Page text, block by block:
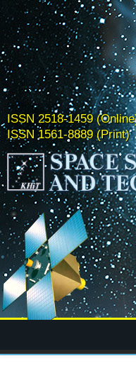
ISSN 2518-1459
ISSN 1561-8889 (Print)